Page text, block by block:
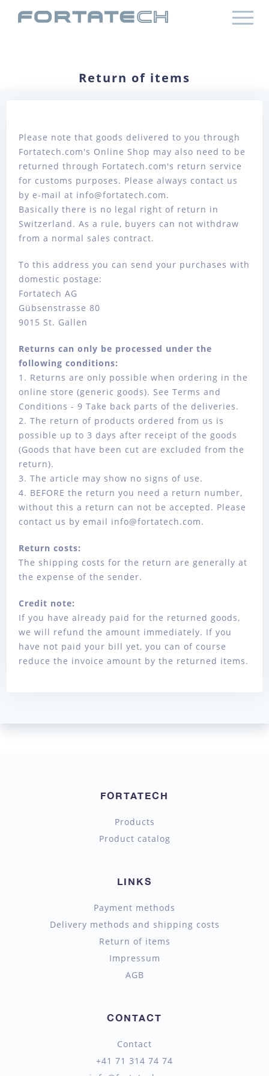
Return of items
Please note that goods delivered to you through
Fortatech.com's Online Shop may also need to be
returned through Fortatech.com's return service
for customs purposes. Please always contact us
by e-mail at info@fortatech.com.
Basically there is no legal right of return in
Switzerland. As a rule, buyers can not withdraw
from a normal sales contract.
To this address you can send your purchases with
domestic postage:
Fortatech AG
Gübsenstrasse 80
9015 St. Gallen
Returns can only be processed under the
following conditions:
1. Returns are only possible when ordering in the
online store (generic goods). See Terms and
Conditions - 9 Take back parts of the deliveries.
2. The return of products ordered from us is
possible up to 3 days after receipt of the goods
(Goods that have been cut are excluded from the
return).
3. The article may show no signs of use.
4. BEFORE the return you need a return number,
without this a return can not be accepted. Please
contact us by email info@fortatech.com.
Return costs:
The shipping costs for the return are generally at
the expense of the sender.
Credit note:
If you have already paid for the returned goods,
we will refund the amount immediately. If you
have not paid your bill yet, you can of course
reduce the invoice amount by the returned items.
FORTATECH
Products
Product catalog
LINKS
Payment methods
Delivery methods and shipping costs
Return of items
Impressum
AGB
CONTACT
Contact
+41 71 314 74 74